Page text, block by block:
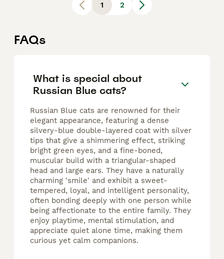
1 2
FAQs
What is special about
Russian Blue cats?
Russian Blue cats are renowned for their
elegant appearance, featuring a dense
silvery-blue double-layered coat with silver
tips that give a shimmering effect, striking
bright green eyes, and a fine-boned,
muscular build with a triangular-shaped
head and large ears. They have a naturally
charming 'smile' and exhibit a sweet-
tempered, loyal, and intelligent personality,
often bonding deeply with one person while
being affectionate to the entire family. They
enjoy playtime, mental stimulation, and
appreciate quiet alone time, making them
curious yet calm companions.